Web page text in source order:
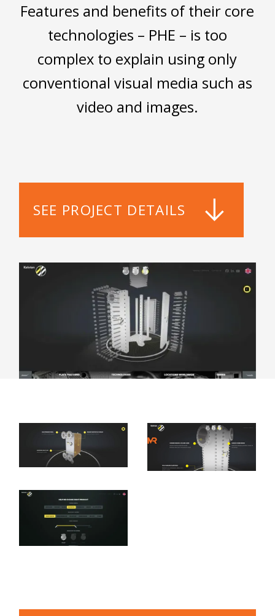
Features and benefits of their core
technologies – PHE – is too
complex to explain using only
conventional visual media such as
video and images.
SEE PROJECT DETAILS